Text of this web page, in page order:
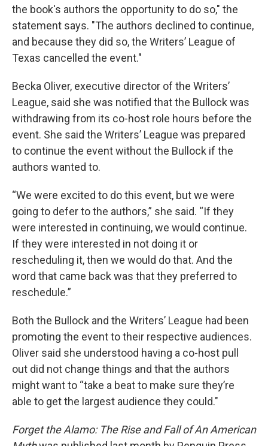
the book's authors the opportunity to do so," the
statement says. "The authors declined to continue,
and because they did so, the Writers’ League of
Texas cancelled the event."
Becka Oliver, executive director of the Writers’
League, said she was notified that the Bullock was
withdrawing from its co-host role hours before the
event. She said the Writers’ League was prepared
to continue the event without the Bullock if the
authors wanted to.
“We were excited to do this event, but we were
going to defer to the authors,” she said. “If they
were interested in continuing, we would continue.
If they were interested in not doing it or
rescheduling it, then we would do that. And the
word that came back was that they preferred to
reschedule.”
Both the Bullock and the Writers’ League had been
promoting the event to their respective audiences.
Oliver said she understood having a co-host pull
out did not change things and that the authors
might want to “take a beat to make sure they’re
able to get the largest audience they could."
Forget the Alamo: The Rise and Fall of An American